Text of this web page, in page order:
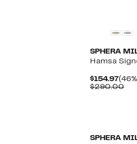
SPHERA
Hamsa
$154.97
Price
$290.00
SPHERA